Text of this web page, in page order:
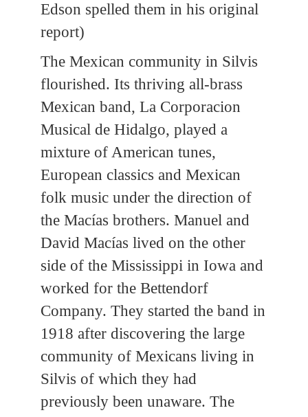
Edson spelled them in his original
report)
The Mexican community in Silvis
flourished. Its thriving all-brass
Mexican band, La Corporacion
Musical de Hidalgo, played a
mixture of American tunes,
European classics and Mexican
folk music under the direction of
the Macías brothers. Manuel and
David Macías lived on the other
side of the Mississippi in Iowa and
worked for the Bettendorf
Company. They started the band in
1918 after discovering the large
community of Mexicans living in
Silvis of which they had
previously been unaware. The